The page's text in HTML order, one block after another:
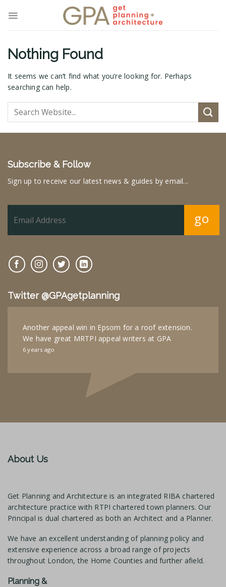
Nothing Found
It seems we can’t find what you’re looking for. Perhaps
searching can help.
Subscribe & Follow
Sign up to receive our latest news & guides by email...
go
Twitter @GPAgetplanning
Another appeal win in Epsom for a roof extension.
We have great MRTPI appeal writers at GPA
6 years ago
About Us
Get Planning and Architecture is an integrated RIBA chartered
architecture practice with RTPI chartered town planners. Our
Principal is dual chartered as both an Architect and a Planner.
We have an excellent understanding of planning policy and
extensive experience across a broad range of projects
throughout London, the Home Counties and further afield.
Planning &